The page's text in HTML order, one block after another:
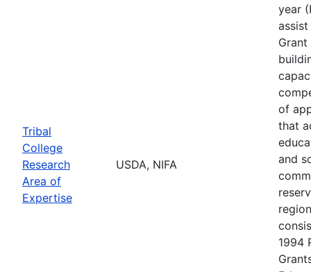
Tribal
College
Research
Area of
Expertise
USDA, NIFA
year
of
that
and
1994